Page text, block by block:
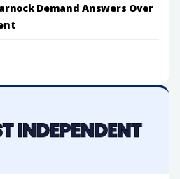
Demand Answers Over